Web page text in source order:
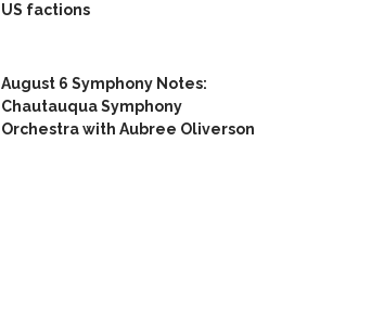
US factions
August 6 Symphony Notes:
Chautauqua Symphony
Orchestra with Aubree Oliverson